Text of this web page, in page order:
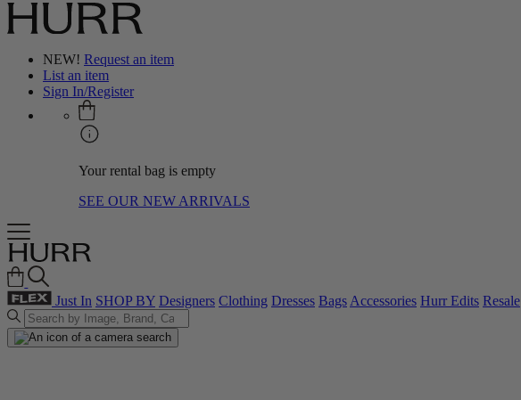
NEW! Request an item
List an item
Sign In/Register
Your rental bag is empty
SEE OUR NEW ARRIVALS
Just In SHOP BY Designers Clothing Dresses BagsAccessories Hurr Edits Resale